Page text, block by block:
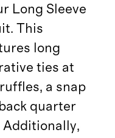
Long Sleeve
This
long
ties at
a snap
quarter
Additionally,